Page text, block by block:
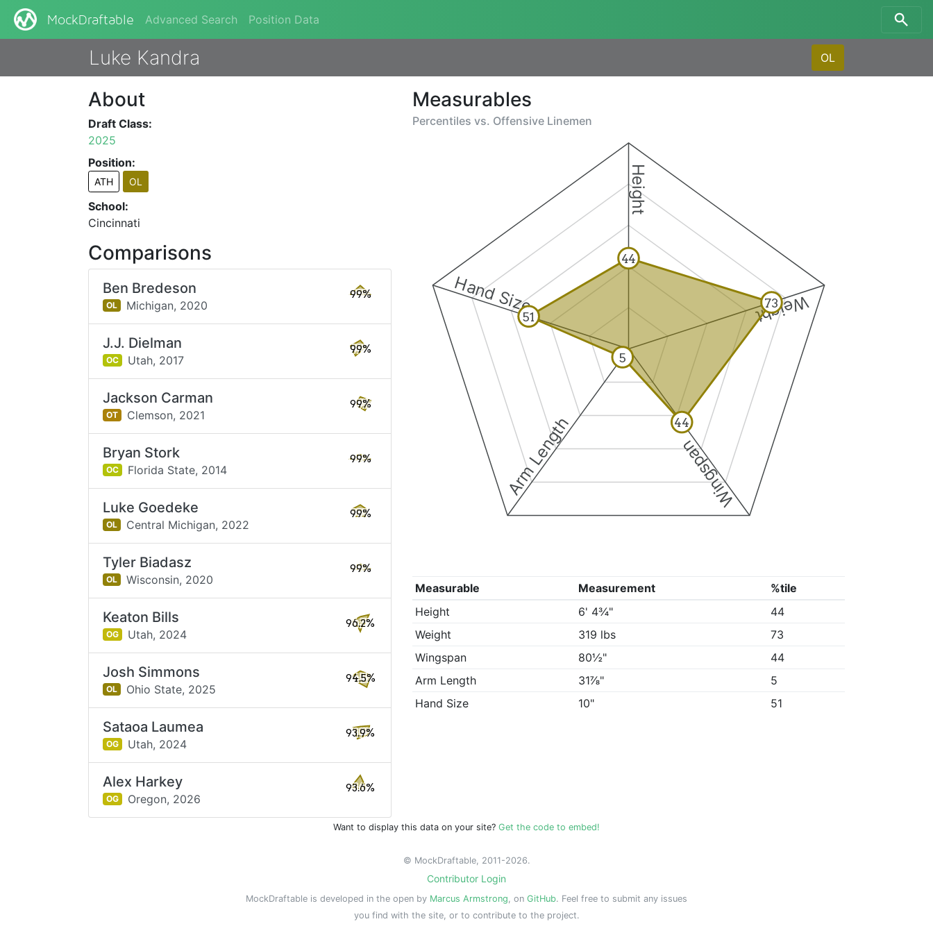
MockDraftable Advanced Search Position Data
Luke Kandra OL
Measurables
Percentiles vs. Offensive Linemen
Height
Weight
Wingspan
Arm Length
Hand Size
44
73
44
5
51
Measurable Measurement
%tile
Height
6' 4¾"
44
Weight
319 lbs
73
Wingspan
80½"
44
Arm Length
31⅞"
5
Hand Size
10" 51
About
Draft Class:
2025
Position:
ATH OL
School:
Cincinnati
Comparisons
Ben Bredeson
OL Michigan, 2020
99%
J.J. Dielman
OC Utah, 2017
99%
Jackson Carman
OT Clemson, 2021
99%
Bryan Stork
OC Florida State, 2014
99%
Luke Goedeke
OL Central Michigan, 2022
99%
Tyler Biadasz
OL Wisconsin, 2020
99%
Keaton Bills
OG Utah, 2024
96.2%
Josh Simmons
OL Ohio State, 2025
94.5%
Sataoa Laumea
OG Utah, 2024
93.9%
Alex Harkey
OG Oregon, 2026
93.6%
Want to display this data on your site? Get the code to embed!
© MockDraftable, 2011-2026.
Contributor Login
MockDraftable is developed in the open by Marcus Armstrong, on GitHub. Feel free to submit any issues
you find with the site, or to contribute to the project.